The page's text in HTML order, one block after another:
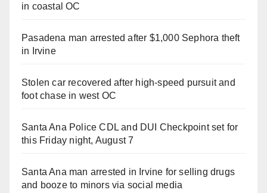
in coastal OC
Pasadena man arrested after $1,000 Sephora theft
in Irvine
Stolen car recovered after high-speed pursuit and
foot chase in west OC
Santa Ana Police CDL and DUI Checkpoint set for
this Friday night, August 7
Santa Ana man arrested in Irvine for selling drugs
and booze to minors via social media